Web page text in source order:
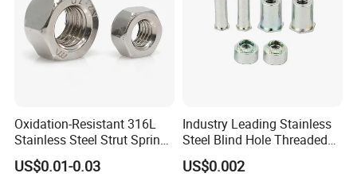
Oxidation-Resistant 316L
Stainless Steel Strut Spring
Nut for Cable Trays
US$0.01-0.03
Industry Leading Stainless
Steel Blind Hole Threaded
Standoffs Fastener Nut
US$0.002